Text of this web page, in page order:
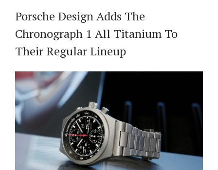
Porsche Design Adds The
Chronograph 1 All Titanium To
Their Regular Lineup